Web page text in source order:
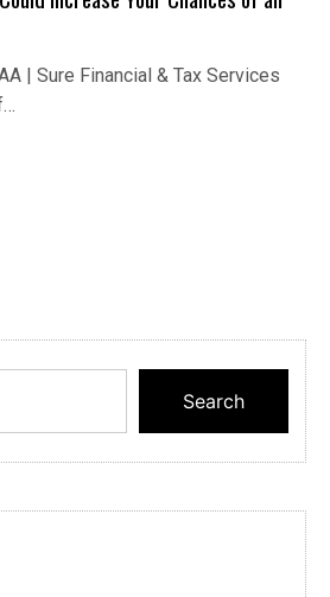
| Sure Financial & Tax Services
Search